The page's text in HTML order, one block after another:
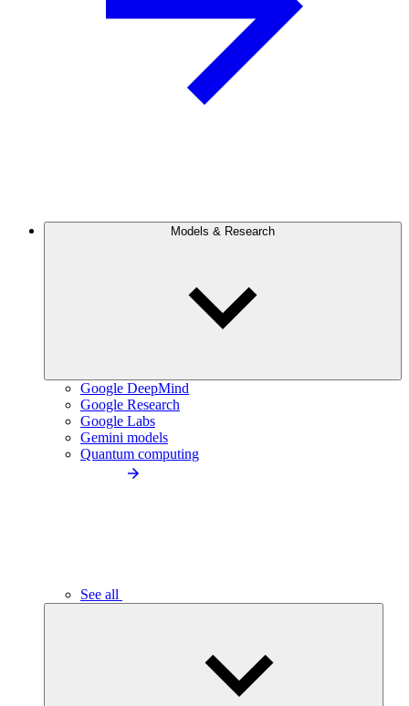
Models & Research
Google DeepMind
Google Research
Google Labs
Gemini models
Quantum computing
See all